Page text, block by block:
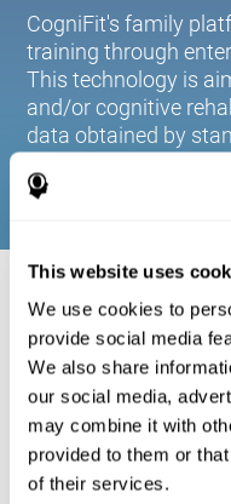
This website uses
We use cookies to
provide social media
We also share
our social media,
may combine it with
provided to them or
of their services.
CogniFit's family
training through
This technology is
and/or cognitive
data obtained by
COGNITIVE
FAMILY:
CogniFit's family
through entertaining
aimed at family brain
rehabilitation. Through
standardized scores
families to: